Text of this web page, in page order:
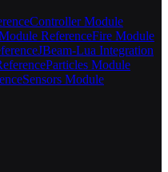
Controller Module
ReferenceFire Module
JBeam-Lua Integration
Particles Module
Sensors Module